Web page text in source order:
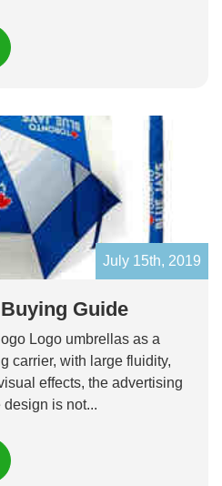
July 15th, 2019
Guide
Logo umbrellas as a
carrier, with large fluidity,
effects, the advertising
is not...